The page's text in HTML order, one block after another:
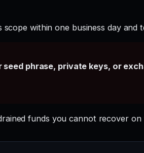
scope within one business day
phrase, private keys, or
funds you cannot recover